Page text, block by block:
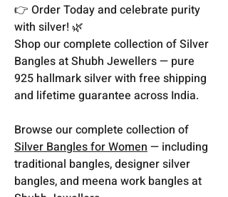
👉 Order Today and celebrate purity
with silver! 🌿
Shop our complete collection of Silver
Bangles at Shubh Jewellers — pure
925 hallmark silver with free shipping
and lifetime guarantee across India.
Browse our complete collection of
Silver Bangles for Women— including
traditional bangles, designer silver
bangles, and meena work bangles at